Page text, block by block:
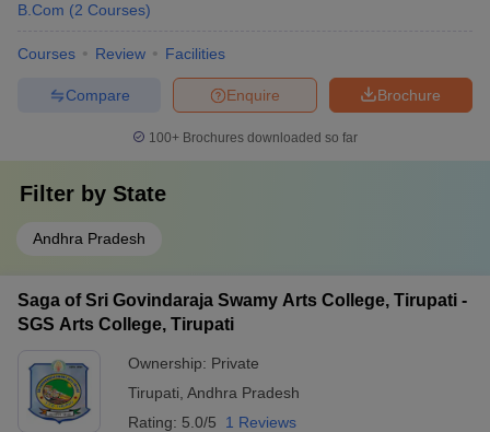
B.Com (2 Courses)
Courses Review Facilities
Brochure
Enquire
Compare
100+ Brochures downloaded so far
Filter by State
Andhra Pradesh
Saga of Sri Govindaraja Swamy Arts College, Tirupati -
SGS Arts College, Tirupati
Ownership: Private
Tirupati Andhra Pradesh
Rating: 5.0/5 1 Reviews